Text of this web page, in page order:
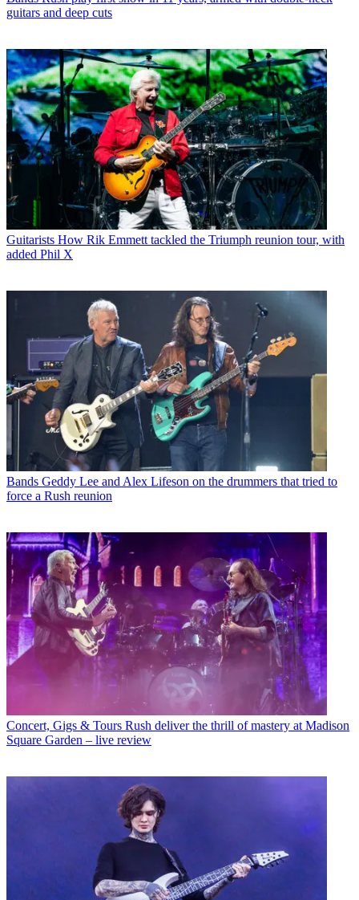
guitars and deep cuts
Guitarists How Rik Emmett tackled the Triumph reunion tour, with
added Phil X
Bands Geddy Lee and Alex Lifeson on the drummers that tried to
force a Rush reunion
Concert, Gigs & Tours Rush deliver the thrill of mastery at Madison
Square Garden – live review